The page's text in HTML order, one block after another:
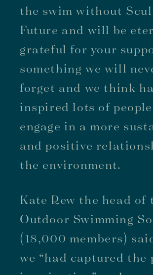
the swim without
Future and will be
grateful for your
something we will
forget and we think
inspired lots of
engage in a more
and positive
the environment.
Kate Rew the head of
Outdoor Swimming
(18,000 members)
we “had captured the